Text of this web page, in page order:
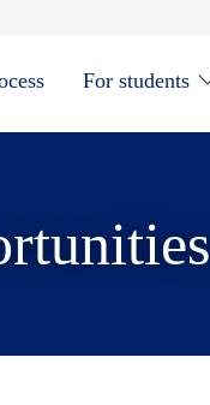
For students